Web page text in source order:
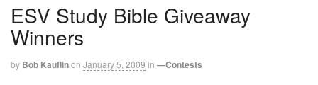
ESV Study Bible Giveaway
Winners
by Bob Kauflinon January 5, 2009 in —Contests